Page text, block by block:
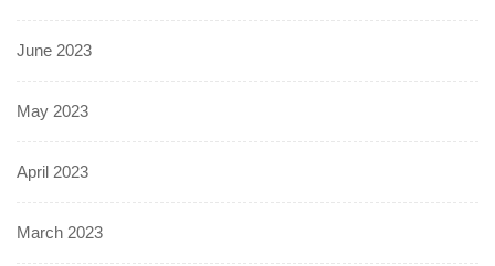
June 2023
May 2023
April 2023
March 2023